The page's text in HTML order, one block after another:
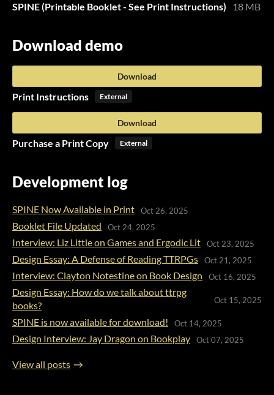
SPINE (Printable Booklet - See Print Instructions)
18 MB
Download demo
Download
Print Instructions External
Download
Purchase a Print Copy External
Development log
SPINE Now Available in Print Oct 26, 2025
Booklet File Updated Oct 24, 2025
Interview: Liz Little on Games and Ergodic Lit Oct 23, 2025
Design Essay: A Defense of Reading TTRPGs Oct 21, 2025
Interview: Clayton Notestine on Book Design Oct 16, 2025
Design Essay: How do we talk about ttrpg
books?
Oct 15, 2025
SPINE is now available for download! Oct 14, 2025
Design Interview: Jay Dragon on Bookplay Oct 07, 2025
View all posts